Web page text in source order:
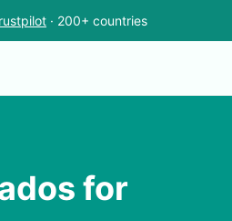
· 200+ countries
for